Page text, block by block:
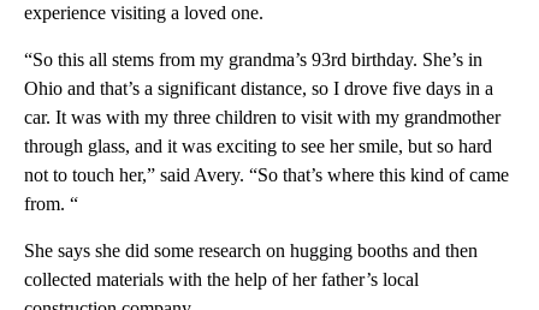
experience visiting a loved one.
“So this all stems from my grandma’s 93rd birthday. She’s in
Ohio and that’s a significant distance, so I drove five days in a
car. It was with my three children to visit with my grandmother
through glass, and it was exciting to see her smile, but so hard
not to touch her,” said Avery. “So that’s where this kind of came
from. “
She says she did some research on hugging booths and then
collected materials with the help of her father’s local